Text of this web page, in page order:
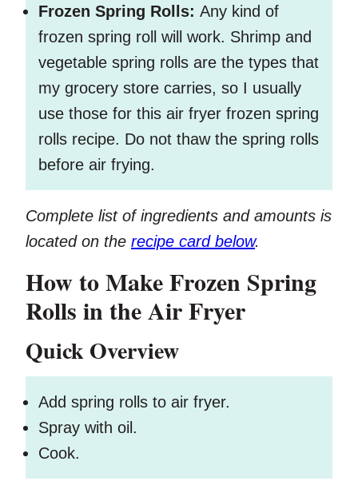
Frozen Spring Rolls: Any kind of
frozen spring roll will work. Shrimp and
vegetable spring rolls are the types that
my grocery store carries, so I usually
use those for this air fryer frozen spring
rolls recipe. Do not thaw the spring rolls
before air frying.
Complete list of ingredients and amounts is
located on the recipe card below.
How to Make Frozen Spring
Rolls in the Air Fryer
Quick Overview
Add spring rolls to air fryer.
Spray with oil.
Cook.